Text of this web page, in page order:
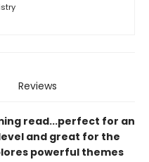
Reviews
read...perfect for an
and great for the
powerful themes